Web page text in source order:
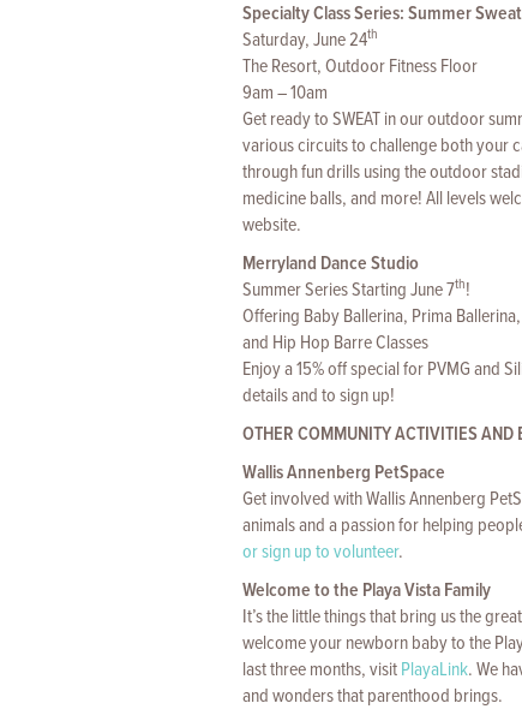
Specialty Class Series: Summer
Saturday, June 24th
The Resort, Outdoor Fitness Floor
9am – 10am
Get ready to SWEAT in our outdoor
various circuits to challenge both your
through fun drills using the outdoor
medicine balls, and more! All levels
website.
Merryland Dance Studio
Summer Series Starting June 7th!
Offering Baby Ballerina, Prima
and Hip Hop Barre Classes
Enjoy a 15% off special for PVMG and
details and to sign up!
OTHER COMMUNITY ACTIVITIES AND
Wallis Annenberg PetSpace
Get involved with Wallis Annenberg
animals and a passion for helping
or sign up to volunteer.
Welcome to the Playa Vista Family
It’s the little things that bring us the
welcome your newborn baby to the
last three months, visitPlayaLink. We
and wonders that parenthood brings.